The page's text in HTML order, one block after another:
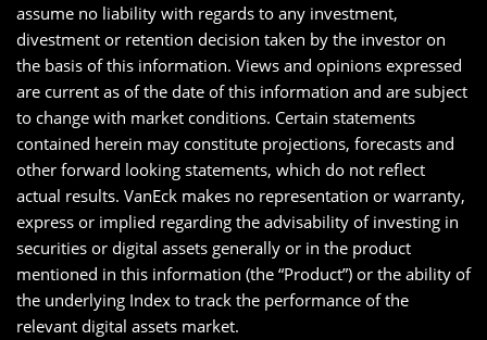
assume no liability with regards to any investment,
divestment or retention decision taken by the investor on
the basis of this information. Views and opinions expressed
are current as of the date of this information and are subject
to change with market conditions. Certain statements
contained herein may constitute projections, forecasts and
other forward looking statements, which do not reflect
actual results. VanEck makes no representation or warranty,
express or implied regarding the advisability of investing in
securities or digital assets generally or in the product
mentioned in this information (the “Product”) or the ability of
the underlying Index to track the performance of the
relevant digital assets market.